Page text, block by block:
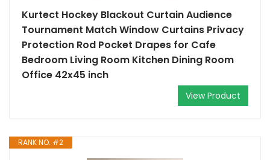
Kurtect Hockey Blackout Curtain Audience
Tournament Match Window Curtains Privacy
Protection Rod Pocket Drapes for Cafe
Bedroom Living Room Kitchen Dining Room
Office 42x45 inch
View Product
RANK NO. #2